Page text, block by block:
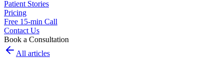
Patient Stories
Pricing
Free 15-min Call
Contact Us
Book a Consultation
All articles